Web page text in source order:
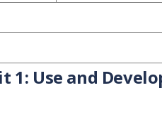
Use and